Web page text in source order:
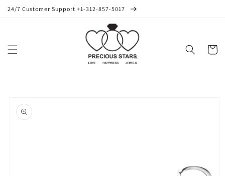
Skip to
24/7 Customer Support +1-312-857-5017
Cart
product
information